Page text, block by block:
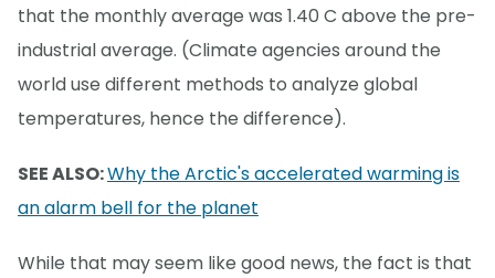
that the monthly average was 1.40 C above the pre-
industrial average. (Climate agencies around the
world use different methods to analyze global
temperatures, hence the difference).
SEE ALSO:Why the Arctic's accelerated warming is
an alarm bell for the planet
While that may seem like good news, the fact is that